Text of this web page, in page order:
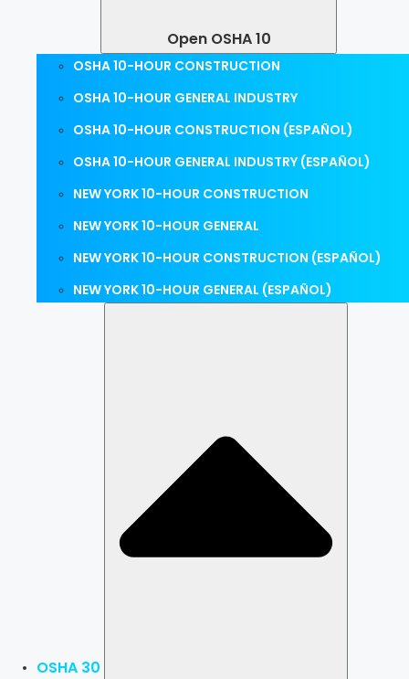
Open OSHA 10
OSHA 10-HOUR CONSTRUCTION
OSHA 10-HOUR GENERAL INDUSTRY
OSHA 10-HOUR CONSTRUCTION (ESPAÑOL)
OSHA 10-HOUR GENERAL INDUSTRY (ESPAÑOL)
NEW YORK 10-HOUR CONSTRUCTION
NEW YORK 10-HOUR GENERAL
NEW YORK 10-HOUR CONSTRUCTION (ESPAÑOL)
NEW YORK 10-HOUR GENERAL (ESPAÑOL)
OSHA 30